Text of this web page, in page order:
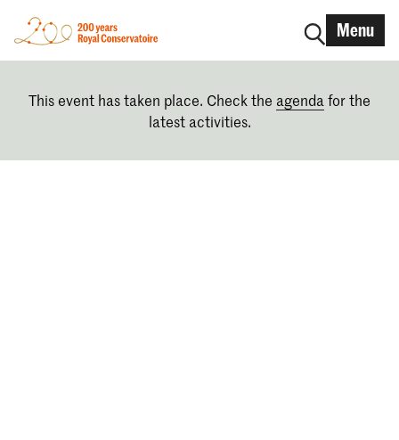
Menu
This event has taken place. Check the agenda for the
latest activities.